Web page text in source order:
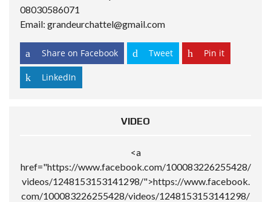
08030586071
Email: grandeurchattel@gmail.com
Share on Facebook Tweet Pin it
LinkedIn
VIDEO
<a
href="https://www.facebook.com/100083226255428/
videos/1248153153141298/">https://www.facebook.
com/100083226255428/videos/1248153153141298/